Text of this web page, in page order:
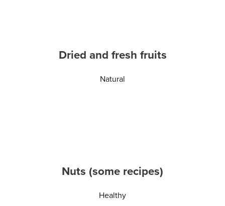
Dried and fresh fruits
Natural
Nuts (some recipes)
Healthy